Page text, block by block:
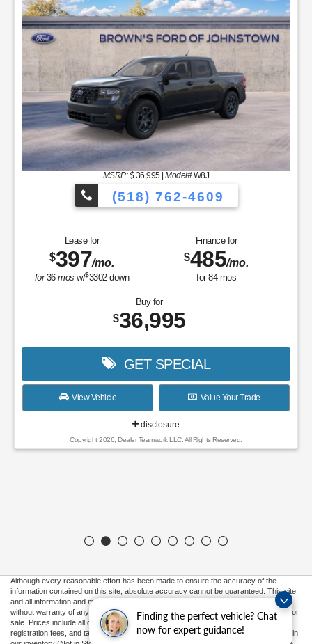
Finding the perfect vehicle? Chat
now for expert guidance!
MSRP: $36,995|Model#W8J
(518) 762-4609
Lease for
$397/mo.
for36mos w/$3302down
Finance for
$485/mo.
for 84mos
Buy for
$36,995
GET SPECIAL
View Vehicle Value Your Trade
disclosure
Copyright 2026, Dealer Teamwork LLC. All Rights Reserved.
Although every reasonable effort has been made to ensure the accuracy of the
information contained on this site, absolute accuracy cannot be guaranteed. This site,
and all information and materials appearing on it, are presented to the user "as is"
without warranty of any kind, either express or implied. All vehicles are subject to prior
sale. Prices include all costs to be paid by a consumer, except for licensing costs,
registration fees, and taxes. ‡Vehicles shown at different locations are not currently in